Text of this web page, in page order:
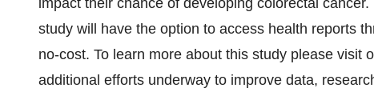
impact their chance of developing colorectal
study will have the option to access health reports
no-cost. To learn more about this study please visit
additional efforts underway to improve data,